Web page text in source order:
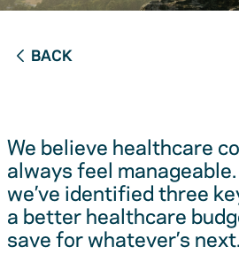
BACK
We believe healthcare
always feel manageable.
we’ve identified three
a better healthcare
save for whatever’s next.